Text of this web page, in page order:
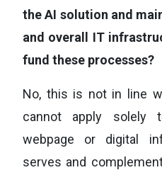
the AI solution and
and overall IT
fund these processes?
No, this is not in line
cannot apply solely
webpage or digital
serves and